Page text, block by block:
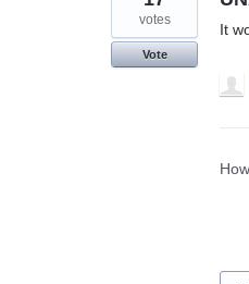
It
votes
Vote